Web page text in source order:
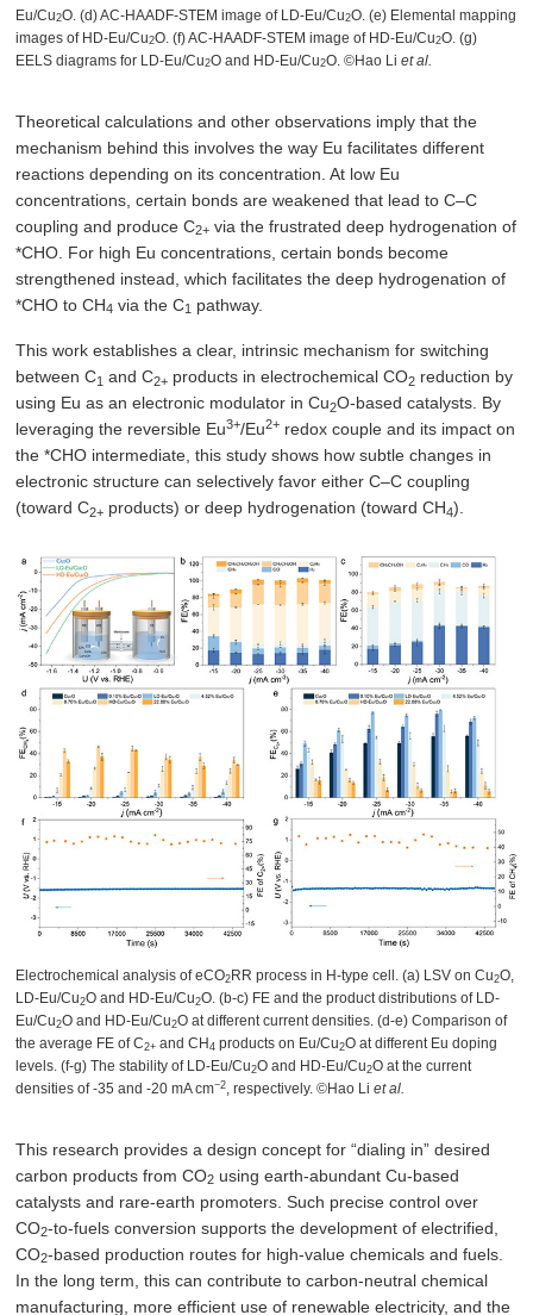
Eu/Cu2O. (d) AC-HAADF-STEM image of LD-Eu/Cu2O. (e) Elemental mapping
images of HD-Eu/Cu2O. (f) AC-HAADF-STEM image of HD-Eu/Cu2O. (g)
EELS diagrams for LD-Eu/Cu2O and HD-Eu/Cu2O. ©Hao Liet al.
Theoretical calculations and other observations imply that the
mechanism behind this involves the way Eu facilitates different
reactions depending on its concentration. At low Eu
concentrations, certain bonds are weakened that lead to C–C
coupling and produce C2+ via the frustrated deep hydrogenation of
*CHO. For high Eu concentrations, certain bonds become
strengthened instead, which facilitates the deep hydrogenation of
*CHO to CH4 via the C1 pathway.
This work establishes a clear, intrinsic mechanism for switching
between C1 and C2+ products in electrochemical CO2 reduction by
using Eu as an electronic modulator in Cu2O-based catalysts. By
leveraging the reversible Eu3+/Eu2+ redox couple and its impact on
the *CHO intermediate, this study shows how subtle changes in
electronic structure can selectively favor either C–C coupling
(toward C2+ products) or deep hydrogenation (toward CH4).
Electrochemical analysis of eCO2 RR process in H-type cell. (a) LSV on Cu2O,
LD-Eu/Cu2O and HD-Eu/Cu2O. (b-c) FE and the product distributions of LD-
Eu/Cu2O and HD-Eu/Cu2O at different current densities. (d-e) Comparison of
the average FE of C2+ and CH4 products on Eu/Cu2O at different Eu doping
levels. (f-g) The stability of LD-Eu/Cu2O and HD-Eu/Cu2O at the current
densities of -35 and -20 mA cm−2, respectively. ©Hao Liet al.
This research provides a design concept for “dialing in” desired
carbon products from CO2 using earth-abundant Cu-based
catalysts and rare-earth promoters. Such precise control over
CO2-to-fuels conversion supports the development of electrified,
CO2-based production routes for high-value chemicals and fuels.
In the long term, this can contribute to carbon-neutral chemical
manufacturing, more efficient use of renewable electricity, and the